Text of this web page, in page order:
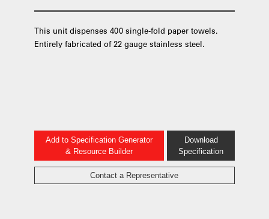
This unit dispenses 400 single-fold paper towels.
Entirely fabricated of 22 gauge stainless steel.
Add to Specification Generator
& Resource Builder
Download
Specification
Contact a Representative